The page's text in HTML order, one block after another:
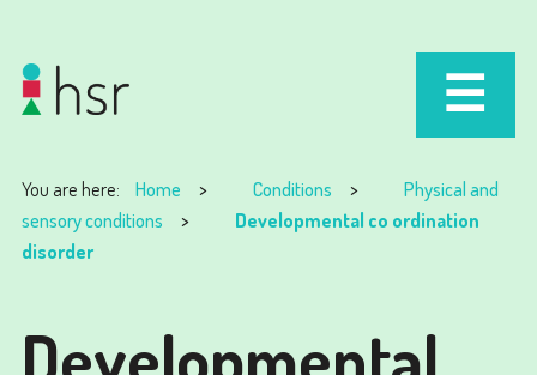
You are here: Home Conditions
Physical and
sensory conditions
Developmental co ordination
disorder
Developmental